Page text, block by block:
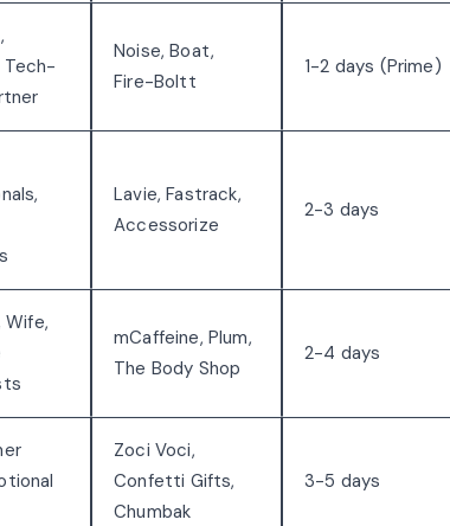
Tech-
Noise, Boat,
Fire-Boltt
1-2 days (Prime)
Lavie, Fastrack,
Accessorize
2-3 days
Wife,
mCaffeine, Plum,
The Body Shop
2-4 days
Zoci Voci,
Confetti Gifts,
Chumbak
3-5 days